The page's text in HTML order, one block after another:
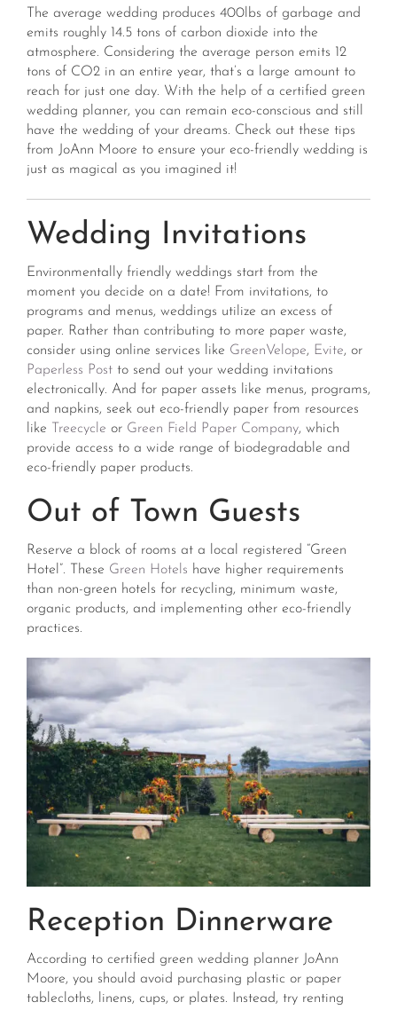
The average wedding produces 400lbs of garbage and
emits roughly 14.5 tons of carbon dioxide into the
atmosphere. Considering the average person emits 12
tons of CO2 in an entire year, that’s a large amount to
reach for just one day. With the help of a certified green
wedding planner, you can remain eco-conscious and still
have the wedding of your dreams. Check out these tips
from JoAnn Moore to ensure your eco-friendly wedding is
just as magical as you imagined it!
Wedding Invitations
Environmentally friendly weddings start from the
moment you decide on a date! From invitations, to
programs and menus, weddings utilize an excess of
paper. Rather than contributing to more paper waste,
consider using online services like GreenVelope, Evite, or
Paperless Post to send out your wedding invitations
electronically. And for paper assets like menus, programs,
and napkins, seek out eco-friendly paper from resources
like
Treecycle or Green Field Paper Company, which
provide access to a wide range of biodegradable and
eco-friendly paper products.
Out of Town Guests
Reserve a block of rooms at a local registered “Green
Hotel”. These Green Hotels have higher requirements
than non-green hotels for recycling, minimum waste,
organic products, and implementing other eco-friendly
practices.
Reception Dinnerware
According to certified green wedding planner JoAnn
Moore, you should avoid purchasing plastic or paper
tablecloths, linens, cups, or plates. Instead, try renting